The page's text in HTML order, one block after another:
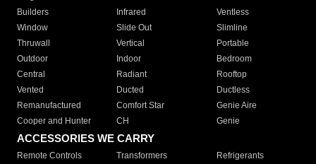
Builders
Infrared
Ventless
Window
Slide Out
Slimline
Thruwall
Vertical
Portable
Outdoor
Indoor
Bedroom
Central
Radiant
Rooftop
Vented
Ducted
Ductless
Remanufactured
Comfort Star
Genie Aire
Cooper and Hunter
CH Genie
ACCESSORIES WE CARRY
Remote Controls Transformers
Refrigerants